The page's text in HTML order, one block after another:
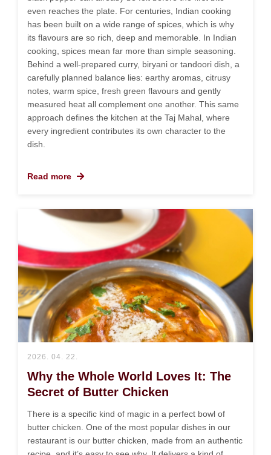
even reaches the plate. For centuries, Indian cooking
has been built on a wide range of spices, which is why
its flavours are so rich, deep and memorable. In Indian
cooking, spices mean far more than simple seasoning.
Behind a well-prepared curry, biryani or tandoori dish, a
carefully planned balance lies: earthy aromas, citrusy
notes, warm spice, fresh green flavours and gently
measured heat all complement one another. This same
approach defines the kitchen at the Taj Mahal, where
every ingredient contributes its own character to the
dish.
Read more
2026. 04. 22.
Why the Whole World Loves It: The
Secret of Butter Chicken
There is a specific kind of magic in a perfect bowl of
butter chicken. One of the most popular dishes in our
restaurant is our butter chicken, made from an authentic